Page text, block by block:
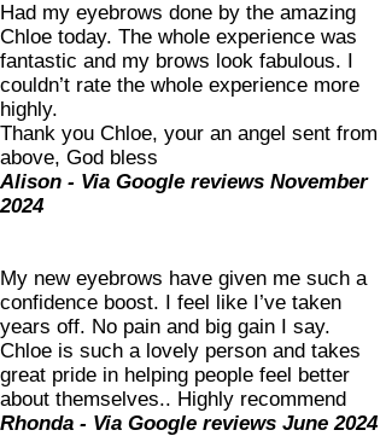
Had my eyebrows done by the amazing
Chloe today. The whole experience was
fantastic and my brows look fabulous. I
couldn’t rate the whole experience more
highly.
Thank you Chloe, your an angel sent from
above, God bless
Alison - Via Google reviews November
2024
My new eyebrows have given me such a
confidence boost. I feel like I’ve taken
years off. No pain and big gain I say.
Chloe is such a lovely person and takes
great pride in helping people feel better
about themselves.. Highly recommend
Rhonda - Via Google reviews June 2024